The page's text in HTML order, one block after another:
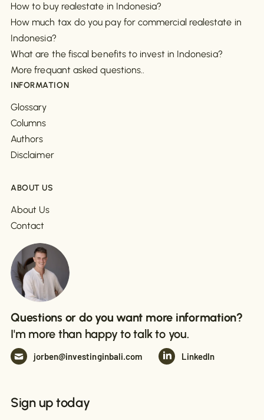
How to buy realestate in Indonesia?
How much tax do you pay for commercial realestate in
Indonesia?
What are the fiscal benefits to invest in Indonesia?
More frequant asked questions..
INFORMATION
Glossary
Columns
Authors
Disclaimer
ABOUT US
About Us
Contact
Questions or do you want more information?
I'm more than happy to talk to you.
jorben@investinginbali.com LinkedIn
Sign up today